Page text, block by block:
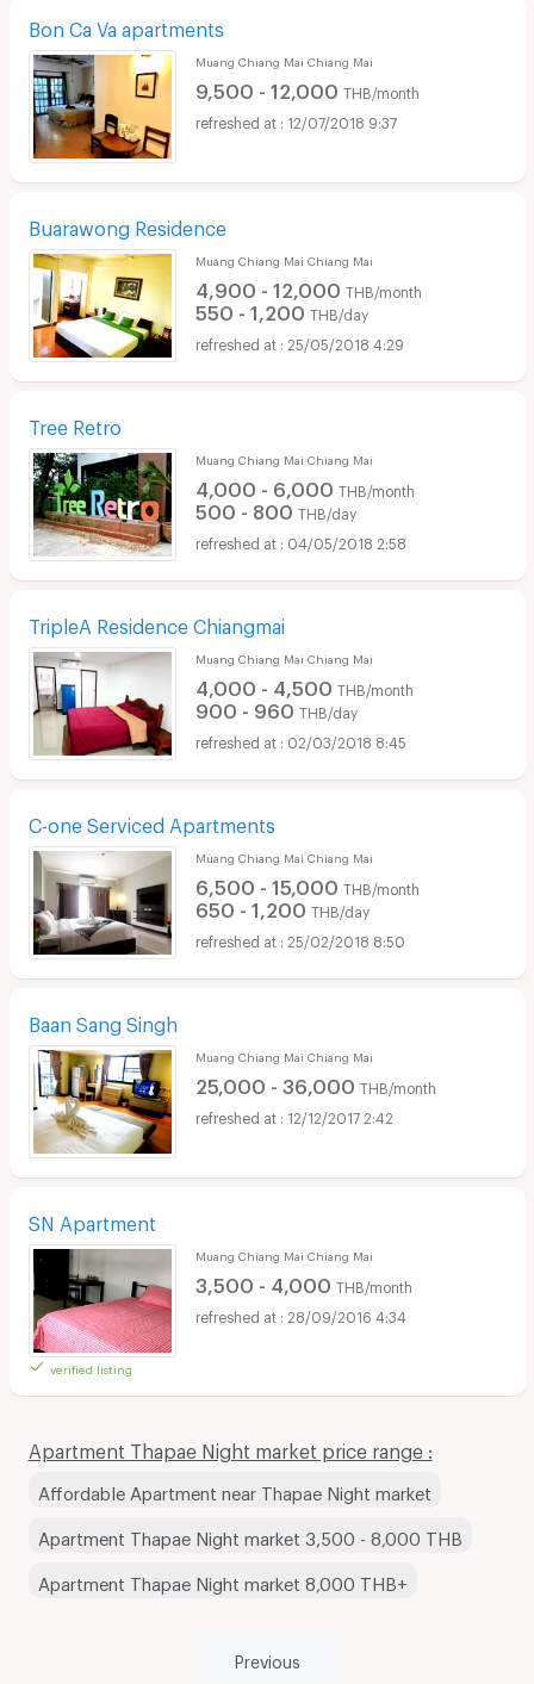
Bon Ca Va apartments
Muang Chiang Mai Chiang Mai
9,500 - 12,000 THB/month
12/07/2018 9:37
Buarawong Residence
Muang Chiang Mai Chiang Mai
4,900 - 12,000 THB/month
550 - 1,200 THB/day
25/05/2018 4:29
Tree Retro
Muang Chiang Mai Chiang Mai
4,000 - 6,000 THB/month
500 - 800 THB/day
04/05/2018 2:58
TripleA Residence Chiangmai
Muang Chiang Mai Chiang Mai
4,000 - 4,500 THB/month
900 - 960 THB/day
02/03/2018 8:45
C-one Serviced Apartments
Muang Chiang Mai Chiang Mai
6,500 - 15,000 THB/month
650 - 1,200 THB/day
25/02/2018 8:50
Baan Sang Singh
Muang Chiang Mai Chiang Mai
25,000 - 36,000 THB/month
12/12/2017 2:42
SN Apartment
verified listing
Muang Chiang Mai Chiang Mai
3,500 - 4,000 THB/month
28/09/2016 4:34
Apartment Thapae Night market price range :
Affordable Apartment near Thapae Night market
Apartment Thapae Night market 3,500 - 8,000 THB
Apartment Thapae Night market 8,000 THB+
Previous